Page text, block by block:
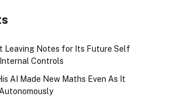
Leaving Notes for Its Future Self
Controls
AI Made New Maths Even As It